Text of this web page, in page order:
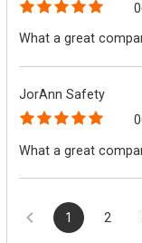
What a great
JorAnn Safety
What a great
1 2